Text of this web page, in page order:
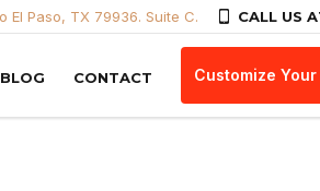
El Paso, TX 79936. Suite C. CALL US
BLOG CONTACT Customize Your